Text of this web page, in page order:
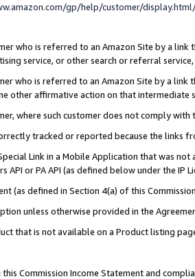
gp/help/customer/
who is referred to an Amazon Site by a
service, or other search or referral
who is referred to an Amazon Site by a
other affirmative action on that intermediate
where such customer does not comply
tracked or reported because the
Link in a Mobile Application that was
API or PA API (as defined below under the
(as defined in Section 4(a) of this
unless otherwise provided in the
that is not available on a Product listing
Commission Income Statement and